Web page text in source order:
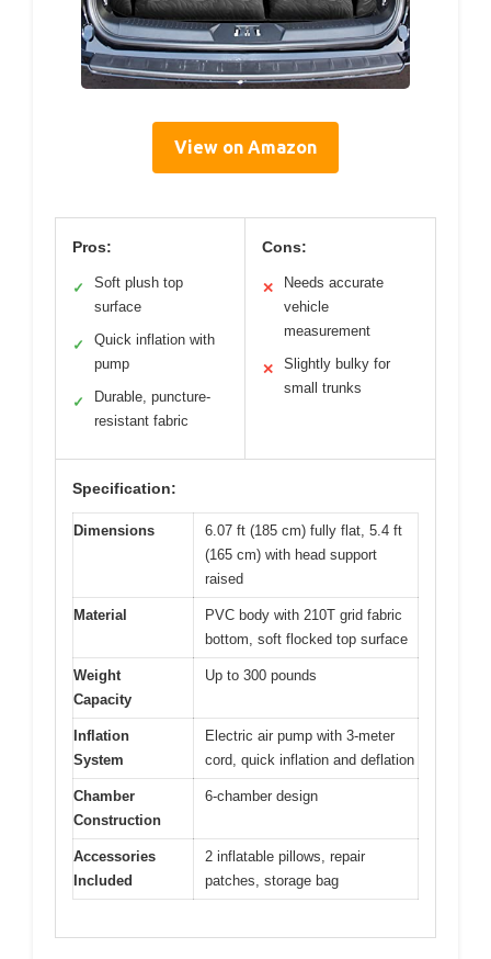
View on Amazon
Pros:
✓
Soft plush top
surface
✓
Quick inflation with
pump
✓
Durable, puncture-
resistant fabric
Cons:
✕
Needs accurate
vehicle
measurement
✕
Slightly bulky for
small trunks
Specification:
Dimensions
6.07 ft (185 cm) fully flat, 5.4 ft
(165 cm) with head support
raised
Material
PVC body with 210T grid fabric
bottom, soft flocked top surface
Weight
Capacity
Up to 300 pounds
Inflation
System
Electric air pump with 3-meter
cord, quick inflation and deflation
Chamber
Construction
6-chamber design
Accessories
Included
2 inflatable pillows, repair
patches, storage bag